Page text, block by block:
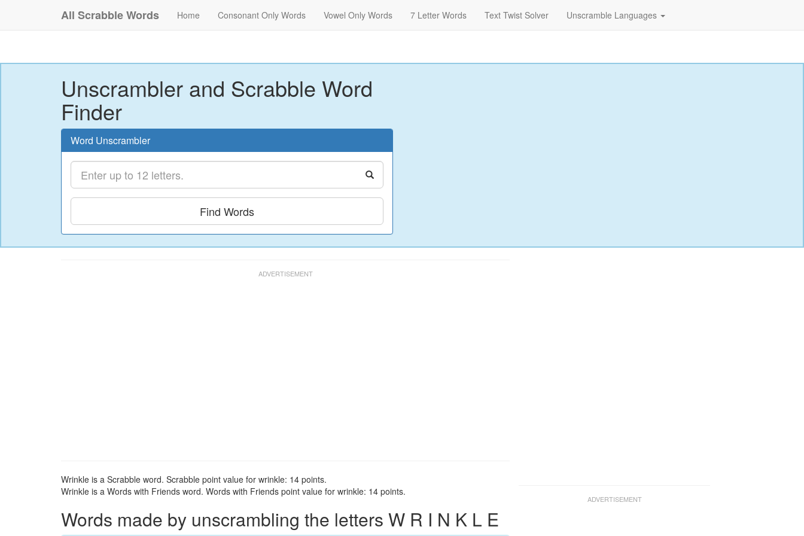
All Scrabble Words Home Consonant Only Words Vowel Only Words 7 Letter Words Text Twist Solver Unscramble Languages
Unscrambler and Scrabble Word
Finder
Word Unscrambler
Find Words
Wrinkle is a Scrabble word. Scrabble point value for wrinkle: 14 points.
Wrinkle is a Words with Friends word. Words with Friends point value for wrinkle: 14 points.
Words made by unscrambling the letters W R I N K L E